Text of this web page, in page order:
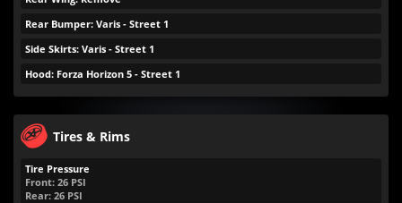
Rear Bumper: Varis - Street 1
Side Skirts: Varis - Street 1
Hood: Forza Horizon 5 - Street 1
Tires & Rims
Tire Pressure
Front: 26 PSI
Rear: 26 PSI